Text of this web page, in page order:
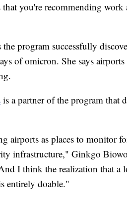
you're recommending work
the program successfully
of omicron. She says
is a partner of the program that
airports as places to monitor
infrastructure," Ginkgo
I think the realization that a
entirely doable."